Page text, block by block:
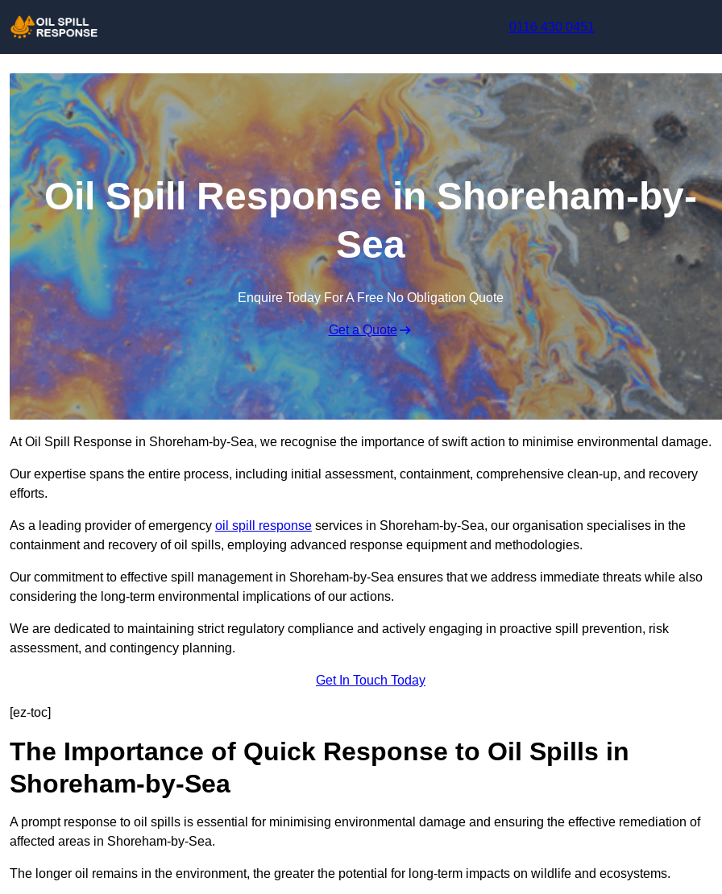
0116 430 0451
Oil Spill Response in Shoreham-by-
Sea
Enquire Today For A Free No Obligation Quote
Get a Quote
At Oil Spill Response in Shoreham-by-Sea, we recognise the importance of swift action to minimise environmental damage.
Our expertise spans the entire process, including initial assessment, containment, comprehensive clean-up, and recovery
efforts.
As a leading provider of emergency oil spill response services in Shoreham-by-Sea, our organisation specialises in the
containment and recovery of oil spills, employing advanced response equipment and methodologies.
Our commitment to effective spill management in Shoreham-by-Sea ensures that we address immediate threats while also
considering the long-term environmental implications of our actions.
We are dedicated to maintaining strict regulatory compliance and actively engaging in proactive spill prevention, risk
assessment, and contingency planning.
Get In Touch Today
[ez-toc]
The Importance of Quick Response to Oil Spills in
Shoreham-by-Sea
A prompt response to oil spills is essential for minimising environmental damage and ensuring the effective remediation of
affected areas in Shoreham-by-Sea.
The longer oil remains in the environment, the greater the potential for long-term impacts on wildlife and ecosystems.